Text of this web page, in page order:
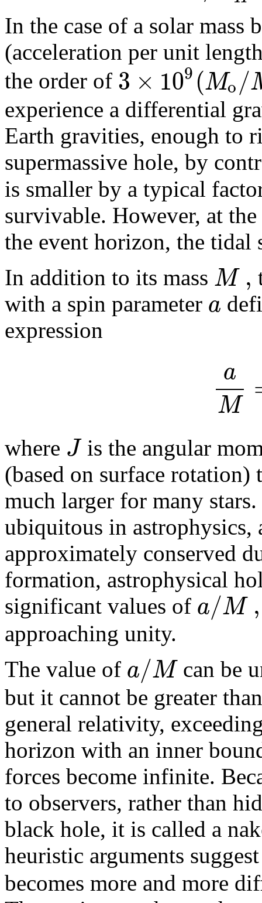
In the case of a solar mass
(acceleration per unit
the order of 3 × 109(Mo/
experience a differential
Earth gravities, enough to
supermassive hole, by
is smaller by a typical
survivable. However, at
the event horizon, the tidal
In addition to its mass M ,
with a spin parameter a
expression
a
M
where Jis the angular
(based on surface
much larger for many
ubiquitous in astrophysics,
approximately conserved
formation, astrophysical
significant values of a/M ,
approaching unity.
The value of a/Mcan be
but it cannot be greater
general relativity,
horizon with an inner
forces become infinite.
to observers, rather than
black hole, it is called a
heuristic arguments
becomes more and more